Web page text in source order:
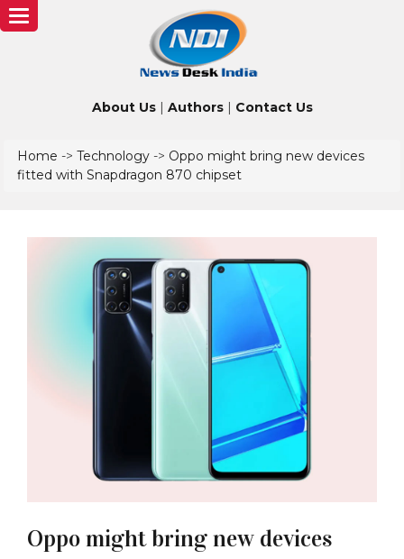
About Us| Authors| Contact Us
Toggle
navigation
Home -> Technology -> Oppo might bring new devices
fitted with Snapdragon 870 chipset
Oppo might bring new devices